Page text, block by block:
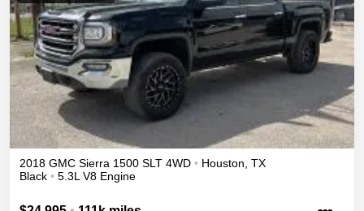
2018 GMC Sierra 1500 SLT 4WD • Houston TX
Black • 5.3L V8 Engine